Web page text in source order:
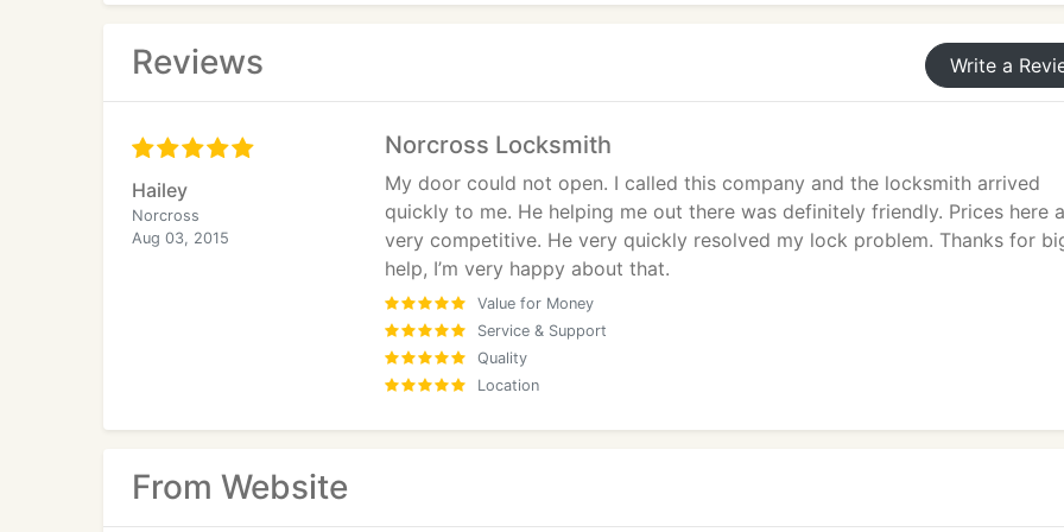
Reviews Write a
Hailey
Norcross
Aug 03, 2015
Norcross Locksmith
My door could not open. I called this company and the locksmith arrived
quickly to me. He helping me out there was definitely friendly. Prices here
very competitive. He very quickly resolved my lock problem. Thanks for
help, I’m very happy about that.
Value for Money
Service & Support
Quality
Location
From Website